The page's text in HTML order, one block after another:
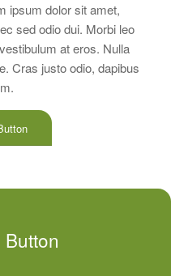
ipsum dolor sit amet,
sed odio dui. Morbi leo
at eros. Nulla
Cras justo odio, dapibus
Button